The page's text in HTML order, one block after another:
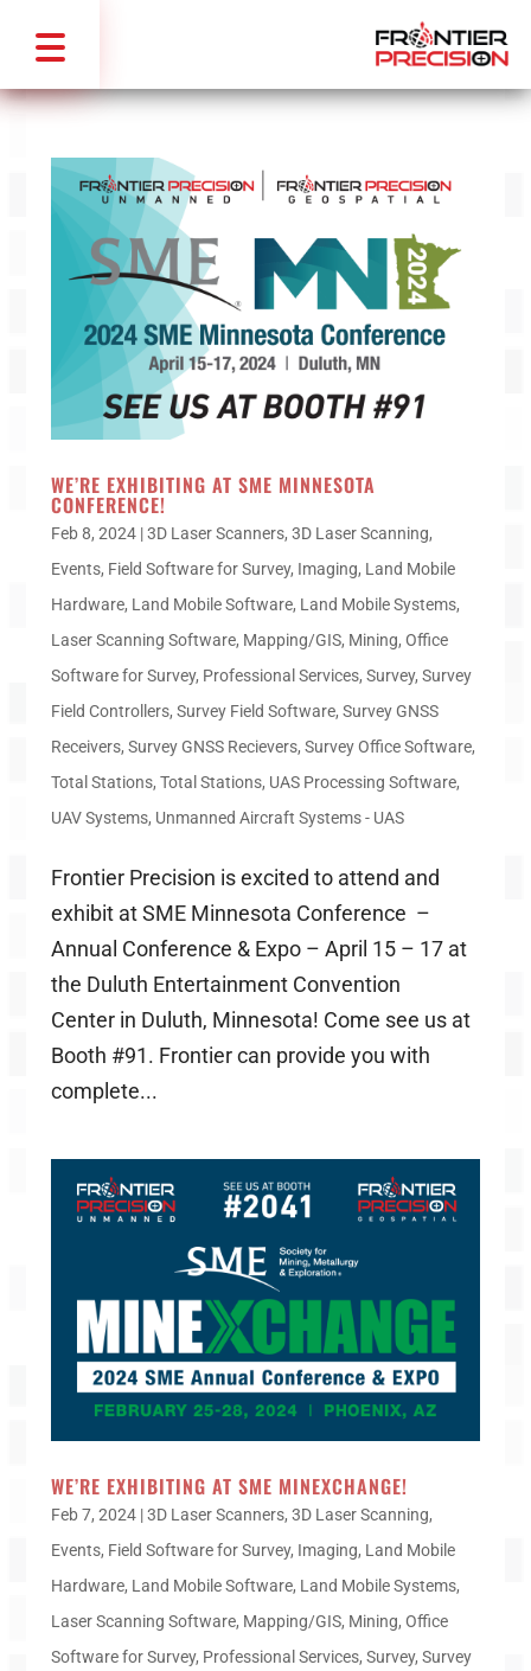
WE’RE EXHIBITING AT SME MINNESOTA
CONFERENCE!
Feb 8, 2024|3D Laser Scanners, 3D Laser Scanning,
Events, Field Software for Survey, Imaging, Land Mobile
Hardware, Land Mobile Software, Land Mobile Systems,
Laser Scanning Software, Mapping/GIS, Mining, Office
Software for Survey, Professional Services, Survey, Survey
Field Controllers, Survey Field Software, Survey GNSS
Receivers, Survey GNSS Recievers, Survey Office Software,
Total Stations, Total Stations, UAS Processing Software,
UAV Systems, Unmanned Aircraft Systems - UAS
Frontier Precision is excited to attend and
exhibit at SME Minnesota Conference –
Annual Conference & Expo – April 15 – 17 at
the Duluth Entertainment Convention
Center in Duluth, Minnesota! Come see us at
Booth #91. Frontier can provide you with
complete...
WE’RE EXHIBITING AT SME MINEXCHANGE!
Feb 7, 2024|3D Laser Scanners, 3D Laser Scanning,
Events, Field Software for Survey, Imaging, Land Mobile
Hardware, Land Mobile Software, Land Mobile Systems,
Laser Scanning Software, Mapping/GIS, Mining, Office
Software for Survey, Professional Services, Survey, Survey